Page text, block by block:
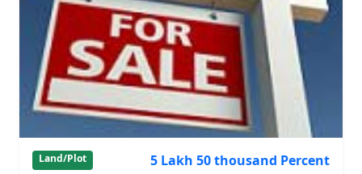
Land/Plot 5 Lakh 50 thousand Percent